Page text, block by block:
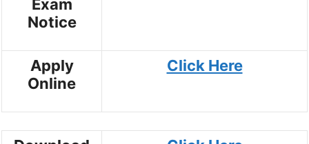
Exam
Notice
Apply
Online
Click Here